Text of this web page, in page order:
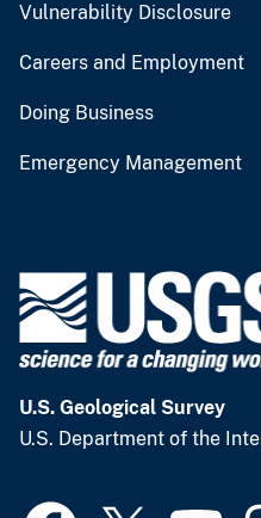
Vulnerability Disclosure
Careers and Employment
Doing Business
Emergency Management
U.S. Geological Survey
U.S. Department of the